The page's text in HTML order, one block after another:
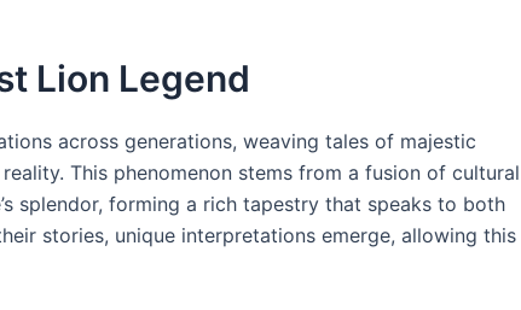
Lion Legend
across generations, weaving tales of majestic
This phenomenon stems from a fusion of cultural
splendor, forming a rich tapestry that speaks to both
stories, unique interpretations emerge, allowing this